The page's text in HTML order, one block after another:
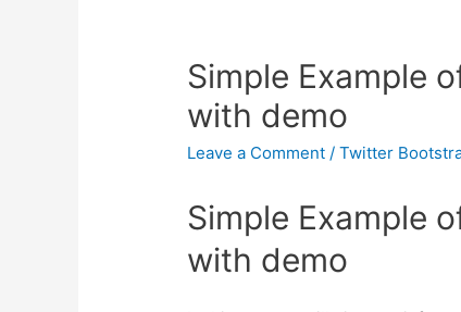
Simple Example
with demo
Leave a Comment /Twitter
Simple Example
with demo